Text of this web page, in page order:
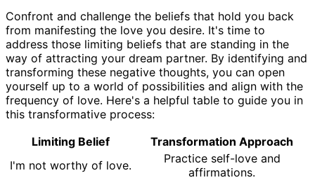
Confront and challenge the beliefs that hold you back
from manifesting the love you desire. It's time to
address those limiting beliefs that are standing in the
way of attracting your dream partner. By identifying and
transforming these negative thoughts, you can open
yourself up to a world of possibilities and align with the
frequency of love. Here's a helpful table to guide you in
this transformative process:
Limiting Belief
Transformation Approach
I'm not worthy of love.
Practice self-love and
affirmations.